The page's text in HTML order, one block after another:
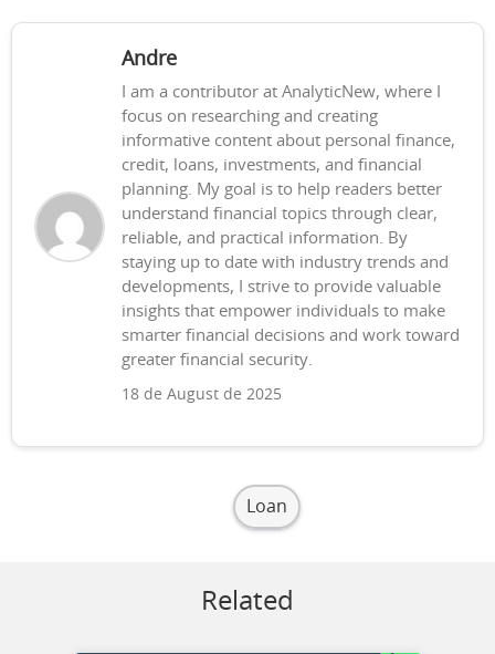
Andre
I am a contributor at AnalyticNew, where I
focus on researching and creating
informative content about personal finance,
credit, loans, investments, and financial
planning. My goal is to help readers better
understand financial topics through clear,
reliable, and practical information. By
staying up to date with industry trends and
developments, I strive to provide valuable
insights that empower individuals to make
smarter financial decisions and work toward
greater financial security.
18 de August de 2025
Loan
Related